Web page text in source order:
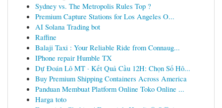
Sydney vs. The Metropolis Rules Top ?
Premium Capture Stations for Los Angeles O...
AI Solana Trading bot
Raffine
Balaji Taxi : Your Reliable Ride from Connaug...
IPhone repair Humble TX
Dự Đoán Lô MT · Kết Quả Cầu 12H: Chọn Số Hô...
Buy Premium Shipping Containers Across America
Panduan Membuat Platform Online Toko Online ...
Harga toto